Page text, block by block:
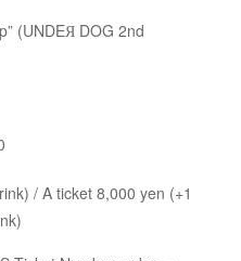
(UNDEЯ DOG 2nd
/ A ticket 8,000 yen (+1